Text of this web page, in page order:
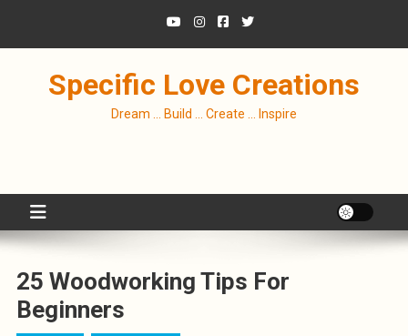
Specific Love Creations
Dream … Build … Create … Inspire
25 Woodworking Tips For
Beginners